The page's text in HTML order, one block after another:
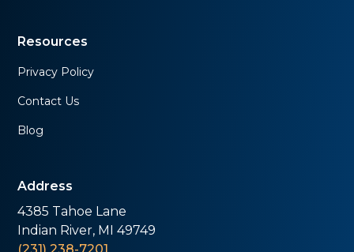
Resources
Privacy Policy
Contact Us
Blog
Address
4385 Tahoe Lane
Indian River, MI 49749